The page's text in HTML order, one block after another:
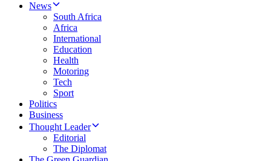
News
South Africa
Africa
International
Education
Health
Motoring
Tech
Sport
Politics
Business
Thought Leader
Editorial
The Diplomat